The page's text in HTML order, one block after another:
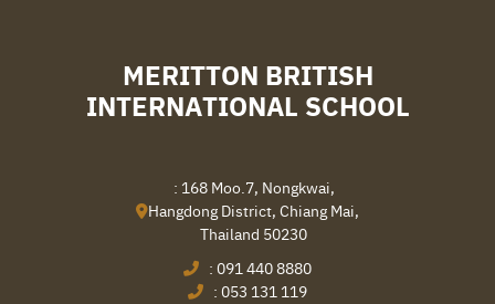
Search
MERITTON BRITISH
INTERNATIONAL SCHOOL
: 168 Moo.7, Nongkwai,
Hangdong District, Chiang Mai,
Thailand 50230
: 091 440 8880
: 053 131 119